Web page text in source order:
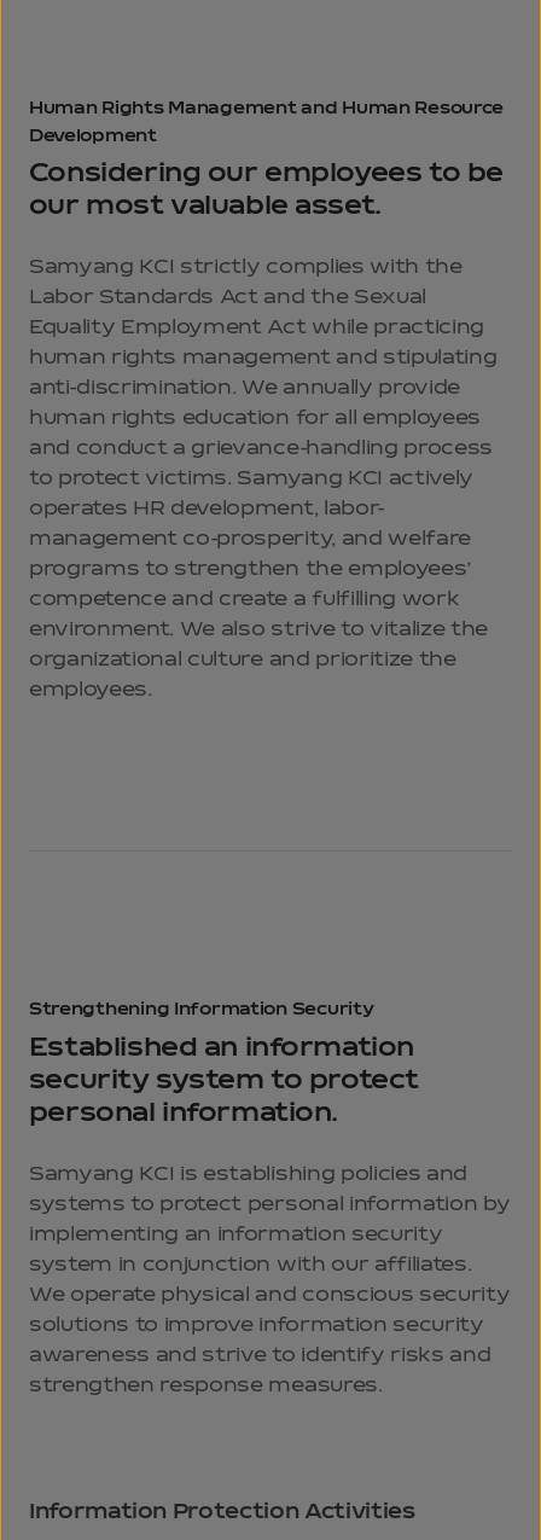
Human RightsManagement and
Human Resource
Development
Considering our employees to be
our most valuable asset.
Samyang KCI strictly complies with the
Labor Standards Act and the Sexual
Equality Employment Act while practicing
human rights management and stipulating
anti-discrimination. We annually provide
human rights education for all employees
and conduct a grievance-handling process
to protect victims. Samyang KCI actively
operates HR development, labor-
management co-prosperity, and welfare
programs to strengthen the employees’
competence and create a fulfilling work
environment. We also strive to vitalize the
organizational culture and prioritize the
employees.
Strengthening Information Security
Established an information
security system to protect
personal information.
Samyang KCI is establishing policies and
systems to protect personal information by
implementing an information security
system in conjunction with our affiliates.
We operate physical and conscious security
solutions to improve information security
awareness and strive to identify risks and
strengthen response measures.
Information Protection Activities